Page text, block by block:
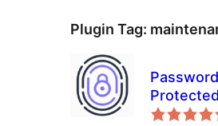
Plugin Tag:
Password
Entire